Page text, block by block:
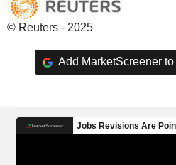
© Reuters - 2025
Add MarketScreener